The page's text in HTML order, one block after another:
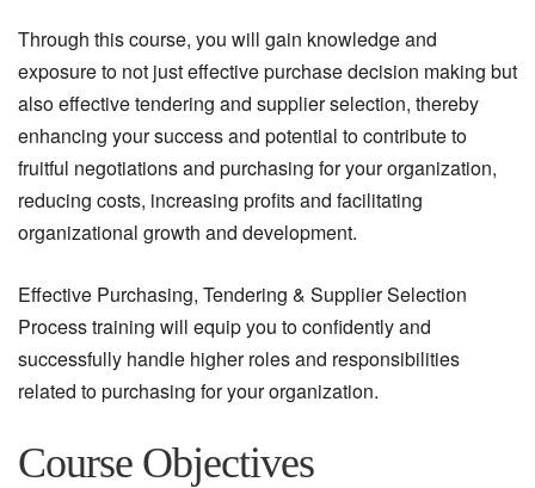
Through this course, you will gain knowledge and
exposure to not just effective purchase decision making but
also effective tendering and supplier selection, thereby
enhancing your success and potential to contribute to
fruitful negotiations and purchasing for your organization,
reducing costs, increasing profits and facilitating
organizational growth and development.
Effective Purchasing, Tendering & Supplier Selection
Process training will equip you to confidently and
successfully handle higher roles and responsibilities
related to purchasing for your organization.
Course Objectives